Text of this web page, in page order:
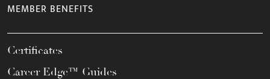
MEMBER BENEFITS
Certificates
Career Edge™ Guides